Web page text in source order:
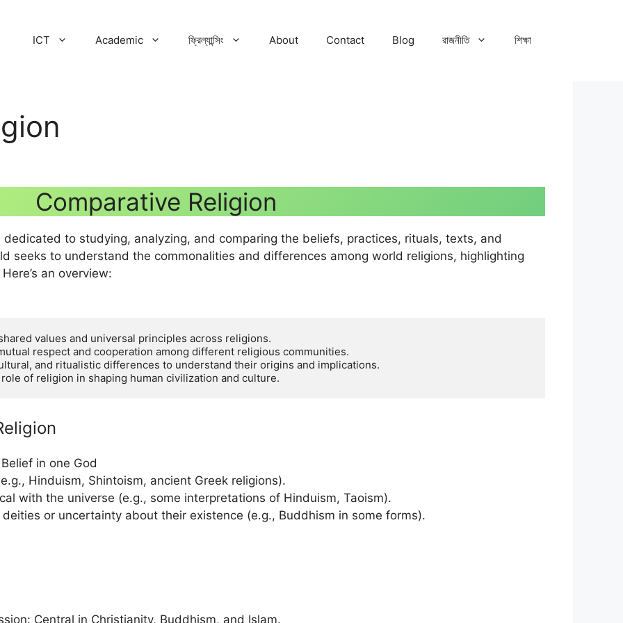
ICT Academic ফ্রিল্যান্সিং About Contact Blog রাজনীতি শিক্ষা
Comparative Religion
to studying, analyzing, and comparing the beliefs, practices, rituals, texts, and
seeks to understand the commonalities and differences among world religions, highlighting
an overview:
values and universal principles across religions.
respect and cooperation among different religious communities.
and ritualistic differences to understand their origins and implications.
of religion in shaping human civilization and culture.
in one God
Hinduism, Shintoism, ancient Greek religions).
with the universe (e.g., some interpretations of Hinduism, Taoism).
or uncertainty about their existence (e.g., Buddhism in some forms).
Central in Christianity, Buddhism, and Islam.